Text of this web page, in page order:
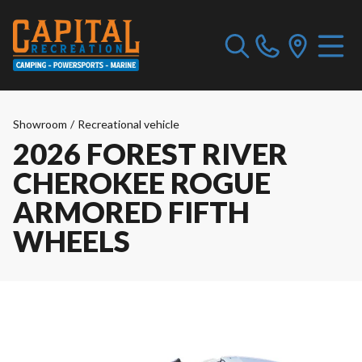
Showroom / Recreational vehicle
2026 FOREST RIVER
CHEROKEE ROGUE
ARMORED FIFTH
WHEELS